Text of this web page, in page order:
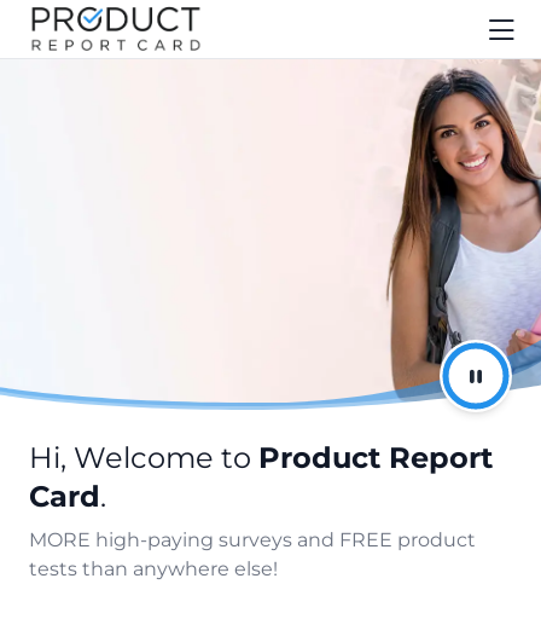
Hi, Welcome to Product Report
Card.
MORE high-paying surveys and FREE product
tests than anywhere else!